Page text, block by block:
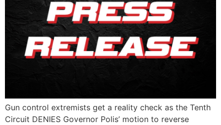
Gun control extremists get a reality check as the Tenth
Circuit DENIES Governor Polis’ motion to reverse